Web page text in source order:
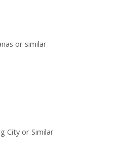
or similar
City or Similar